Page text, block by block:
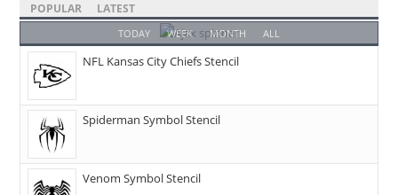
POPULAR LATEST
TODAY WEEK MONTH ALL
NFL Kansas City Chiefs Stencil
Spiderman Symbol Stencil
Venom Symbol Stencil